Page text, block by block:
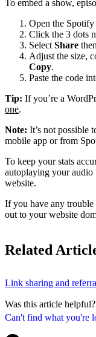
Can't find what you're
To embed a show,
Open the
Click the 3 dots
Select Share then
Adjust the size,
Copy.
Paste the code
Tip: If you’re a
one.
Note: It’s not possible
mobile app or from
To keep your stats
autoplaying your audio
website.
If you have any trouble
out to your website
Related
Link sharing and
Was this article helpful?